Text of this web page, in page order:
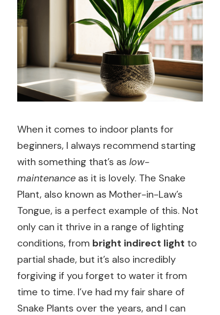
When it comes to indoor plants for
beginners, I always recommend starting
with something that’s as low-
maintenance as it is lovely. The Snake
Plant, also known as Mother-in-Law’s
Tongue, is a perfect example of this. Not
only can it thrive in a range of lighting
conditions, from bright indirect light to
partial shade, but it’s also incredibly
forgiving if you forget to water it from
time to time. I’ve had my fair share of
Snake Plants over the years, and I can